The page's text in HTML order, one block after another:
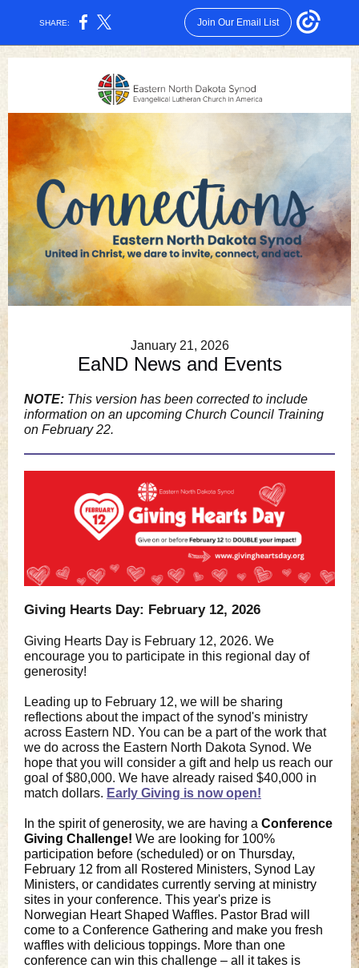
SHARE: Join Our Email List
January 21, 2026
EaND News and Events
NOTE: This version has been corrected to include
information on an upcoming Church Council Training
on February 22.
Giving Hearts Day: February 12, 2026
Giving Hearts Day is February 12, 2026. We
encourage you to participate in this regional day of
generosity!
Leading up to February 12, we will be sharing
reflections about the impact of the synod's ministry
across Eastern ND. You can be a part of the work that
we do across the Eastern North Dakota Synod. We
hope that you will consider a gift and help us reach our
goal of $80,000. We have already raised $40,000 in
match dollars. Early Giving is now open!
In the spirit of generosity, we are having a Conference
Giving Challenge! We are looking for 100%
participation before (scheduled) or on Thursday,
February 12 from all Rostered Ministers, Synod Lay
Ministers, or candidates currently serving at ministry
sites in your conference. This year's prize is
Norwegian Heart Shaped Waffles. Pastor Brad will
come to a Conference Gathering and make you fresh
waffles with delicious toppings. More than one
conference can win this challenge – all it takes is